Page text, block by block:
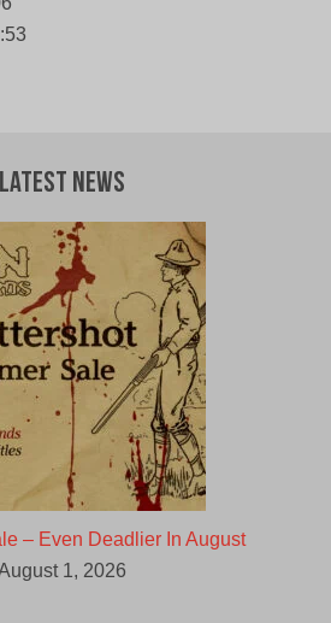
Latest News
– Even Deadlier In August
1, 2026